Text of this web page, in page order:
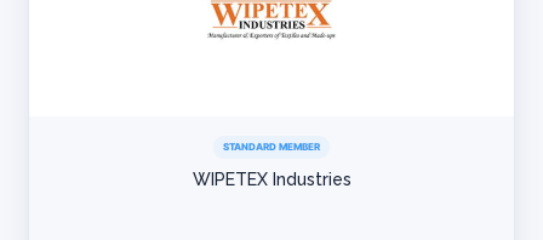
STANDARD MEMBER
WIPETEX Industries